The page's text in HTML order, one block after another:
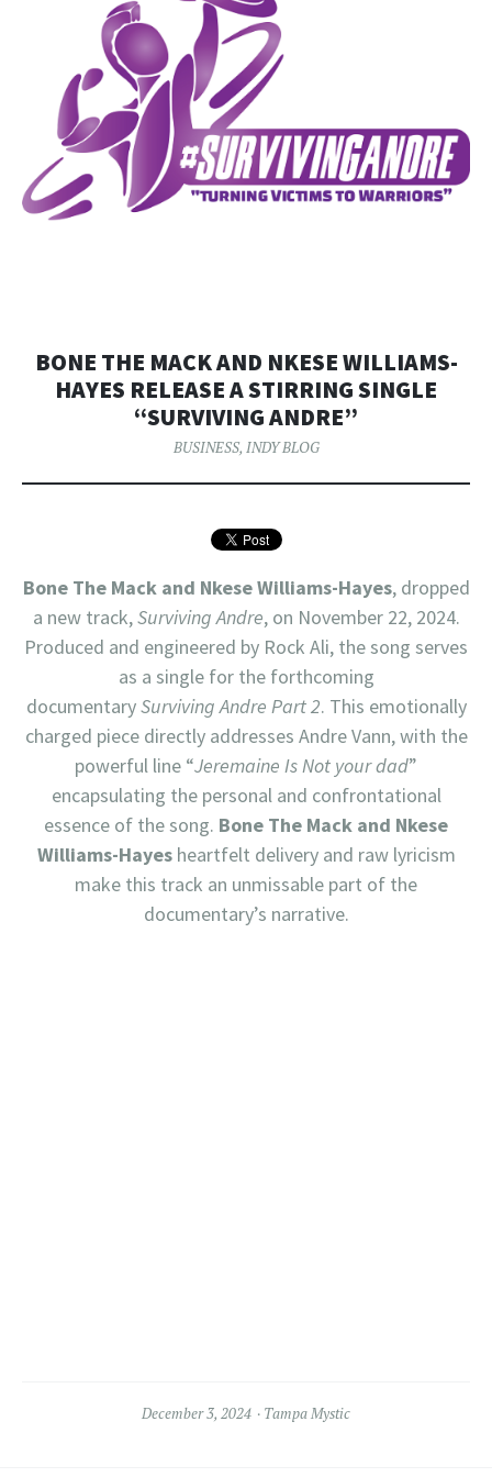
BONE THE MACK AND NKESE WILLIAMS-
HAYES RELEASE A STIRRING SINGLE
“SURVIVING ANDRE”
BUSINESS, INDY BLOG
Bone The Mackand Nkese Williams-Hayes, dropped
a new track,Surviving Andre, on November 22, 2024.
Produced and engineered by Rock Ali, the song serves
as a single for the forthcoming
documentarySurviving Andre Part 2. This emotionally
charged piece directly addresses Andre Vann, with the
powerful line “Jeremaine Is Not your dad”
encapsulating the personal and confrontational
essence of the song. Bone The Mack and Nkese
Williams-Hayesheartfelt delivery and raw lyricism
make this track an unmissable part of the
documentary’s narrative.
December 3, 2024 Tampa Mystic